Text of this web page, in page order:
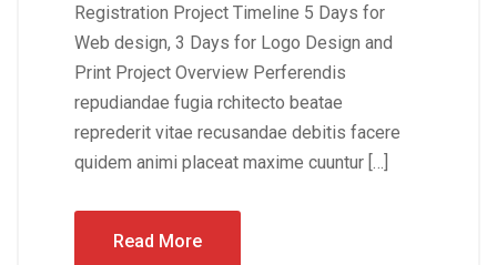
Registration Project Timeline 5 Days for
Web design, 3 Days for Logo Design and
Print Project Overview Perferendis
repudiandae fugia rchitecto beatae
reprederit vitae recusandae debitis facere
quidem animi placeat maxime cuuntur […]
Read More